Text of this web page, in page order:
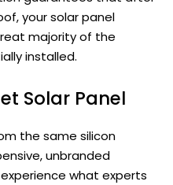
your solar panel
majority of the
installed.
Solar Panel
the same silicon
unbranded
what experts